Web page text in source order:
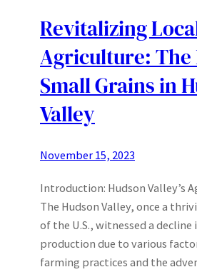
Revitalizing
Agriculture: The
Small Grains in
Valley
November 15, 2023
Introduction: Hudson Valley’s
The Hudson Valley, once a
of the U.S., witnessed a decline
production due to various
farming practices and the